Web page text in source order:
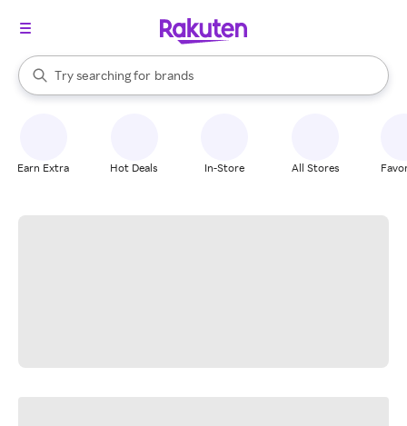
Search Rakuten
Try searching for
stores
brands
groceries
When autocomplete results are available, use the up and down
Earn Extra Hot Deals In-Store All Stores